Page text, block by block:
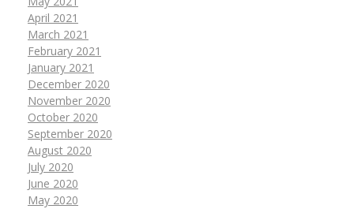
April 2021
March 2021
February 2021
January 2021
December 2020
November 2020
October 2020
September 2020
August 2020
July 2020
June 2020
May 2020